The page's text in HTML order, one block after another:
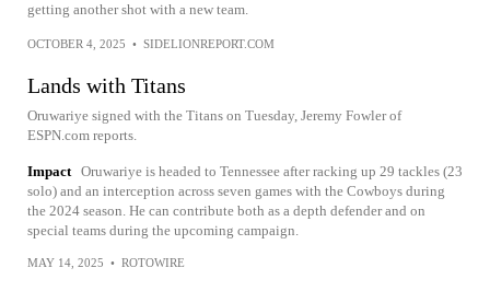
getting another shot with a new team.
OCTOBER 4, 2025 • SIDELIONREPORT.COM
Lands with Titans
Oruwariye signed with the Titans on Tuesday, Jeremy Fowler of
ESPN.com reports.
Impact Oruwariye is headed to Tennessee after racking up 29 tackles (23
solo) and an interception across seven games with the Cowboys during
the 2024 season. He can contribute both as a depth defender and on
special teams during the upcoming campaign.
MAY 14, 2025 • ROTOWIRE